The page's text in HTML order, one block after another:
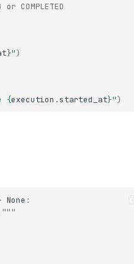
COMPLETED
}")
{execution .started_at}")
None :